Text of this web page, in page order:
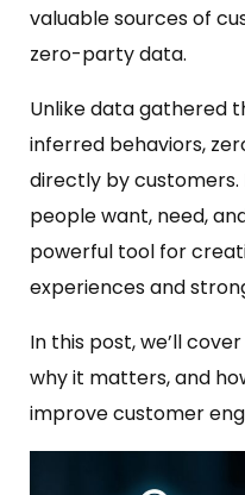
valuable sources of
zero-party data.
Unlike data gathered
inferred behaviors,
directly by
people want, need,
powerful tool for
experiences and
In this post, we’ll
why it matters, and
improve customer